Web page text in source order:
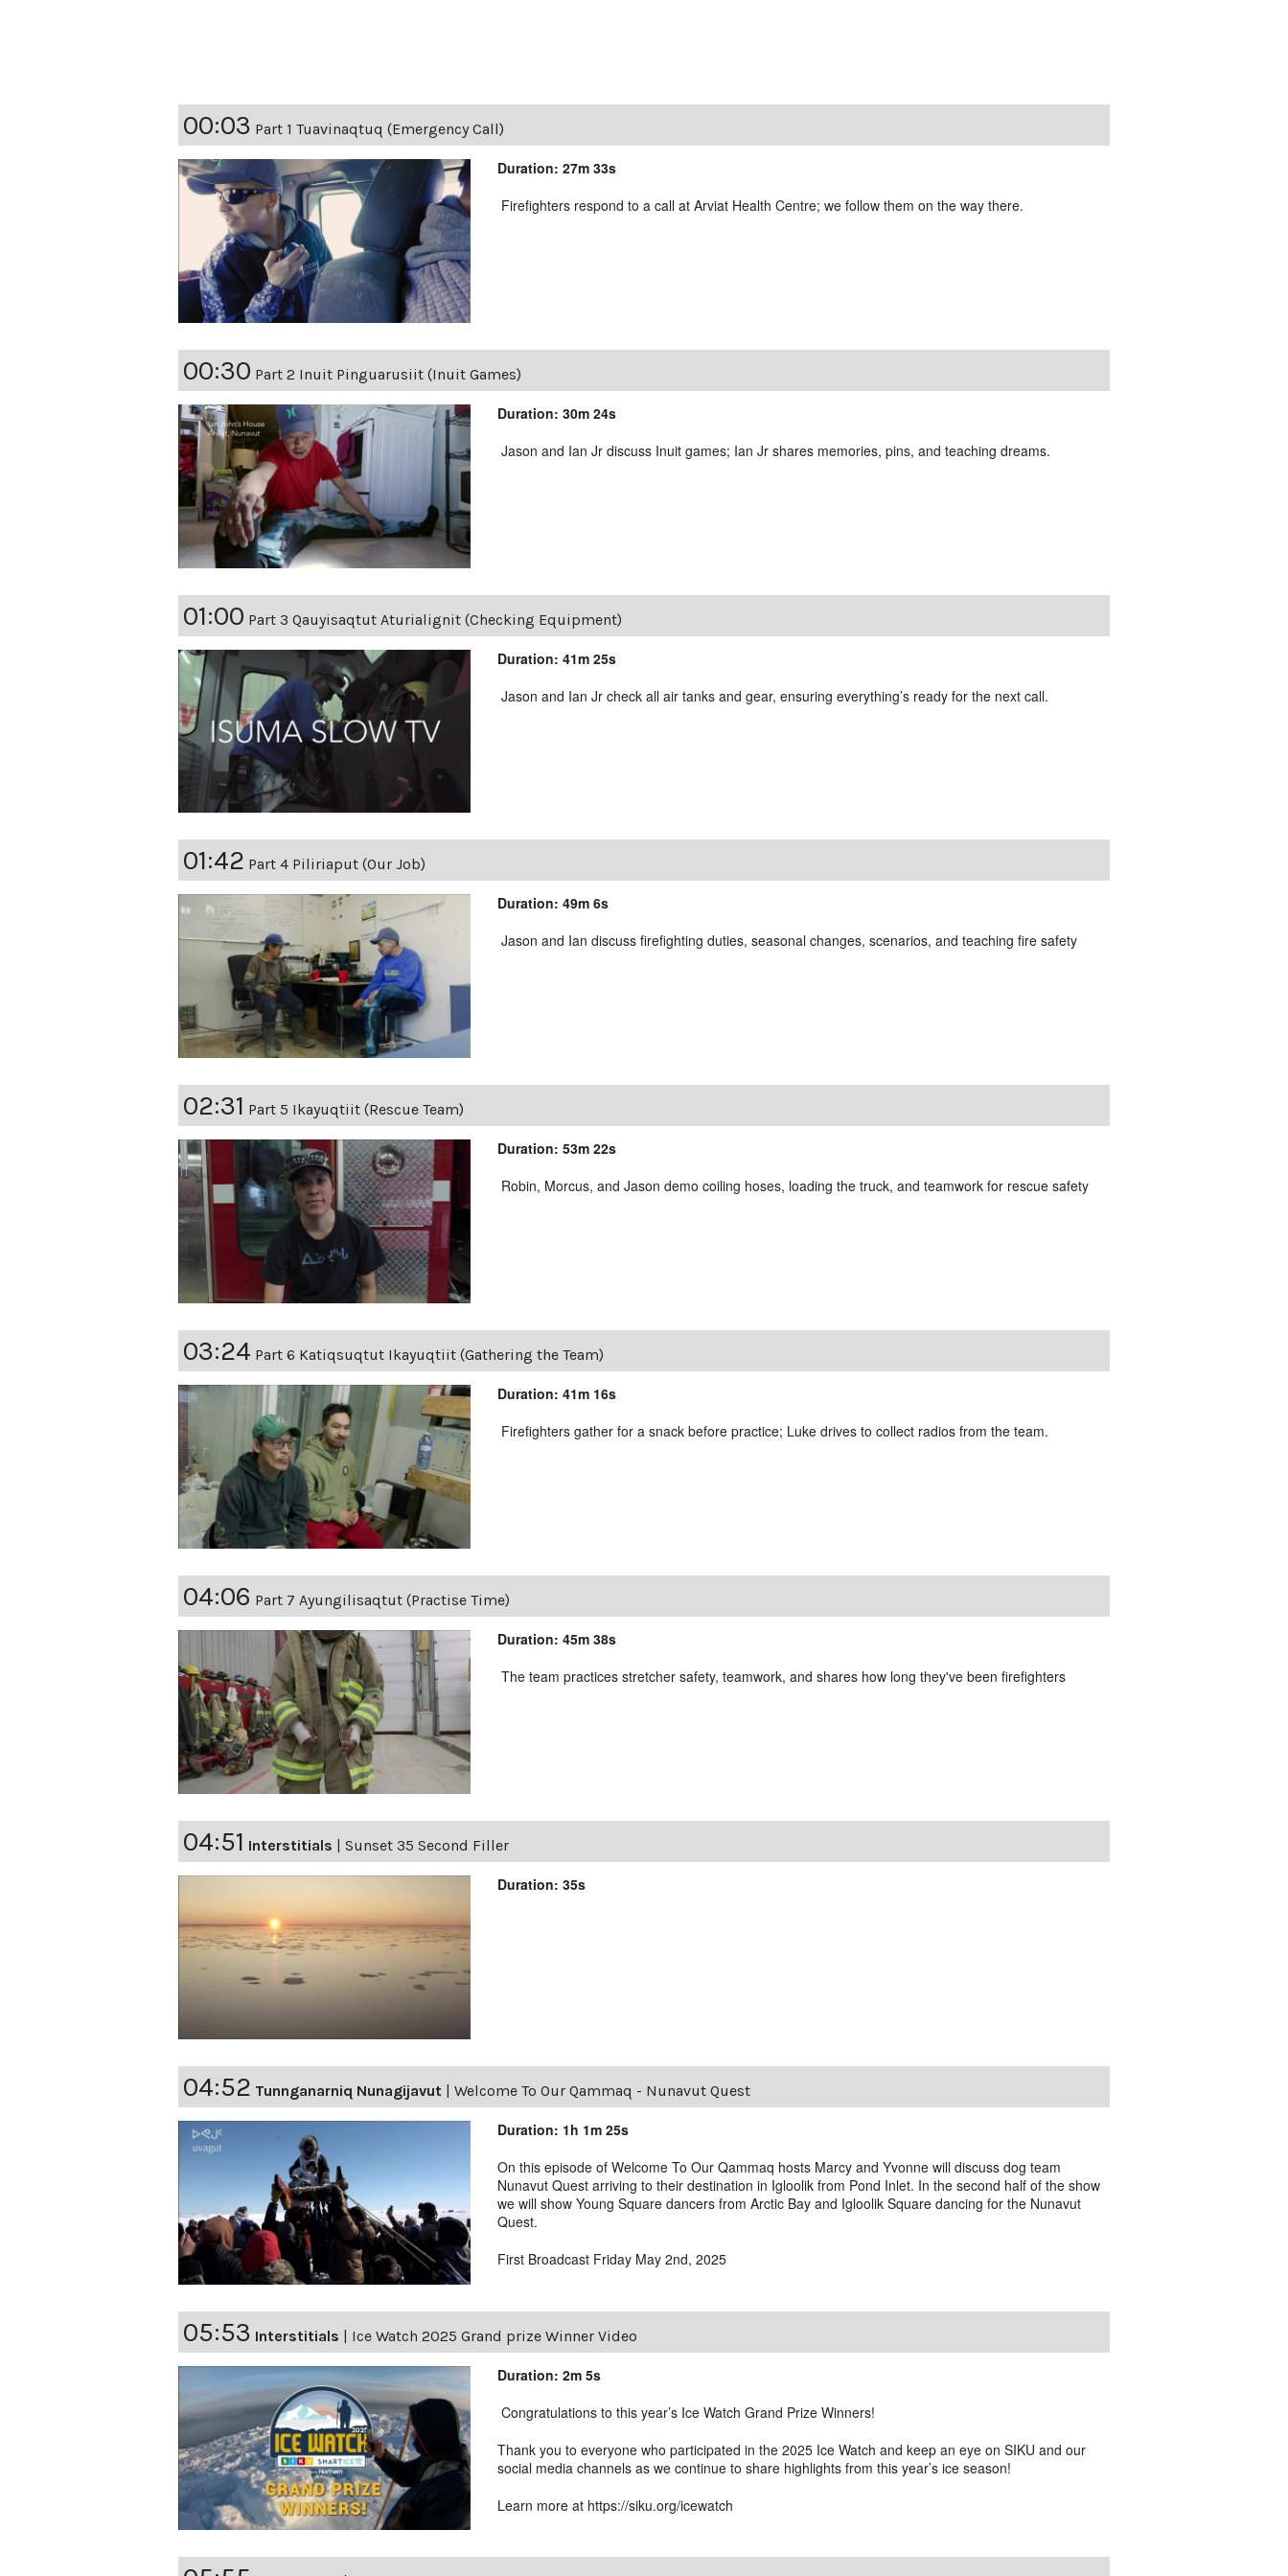
00:03 Part 1 Tuavinaqtuq (Emergency Call)
Duration: 27m 33s
Firefighters respond to a call at Arviat Health Centre; we follow them on the way there.
00:30 Part 2 Inuit Pinguarusiit (Inuit Games)
Duration: 30m 24s
Jason and Ian Jr discuss Inuit games; Ian Jr shares memories, pins, and teaching dreams.
01:00 Part 3 Qauyisaqtut Aturialignit (Checking Equipment)
Duration: 41m 25s
Jason and Ian Jr check all air tanks and gear, ensuring everything’s ready for the next call.
01:42 Part 4 Piliriaput (Our Job)
Duration: 49m 6s
Jason and Ian discuss firefighting duties, seasonal changes, scenarios, and teaching fire safety
02:31 Part 5 Ikayuqtiit (Rescue Team)
Duration: 53m 22s
Robin, Morcus, and Jason demo coiling hoses, loading the truck, and teamwork for rescue safety
03:24 Part 6 Katiqsuqtut Ikayuqtiit (Gathering the Team)
Duration: 41m 16s
Firefighters gather for a snack before practice; Luke drives to collect radios from the team.
04:06 Part 7 Ayungilisaqtut (Practise Time)
Duration: 45m 38s
The team practices stretcher safety, teamwork, and shares how long they've been firefighters
04:51 Interstitials Sunset 35 Second Filler
Duration: 35s
04:52 Tunnganarniq Nunagijavut Welcome To Our Qammaq - Nunavut Quest
Duration: 1h 1m 25s
On this episode of Welcome To Our Qammaq hosts Marcy and Yvonne will discuss dog team
Nunavut Quest arriving to their destination in Igloolik from Pond Inlet. In the second half of the show
we will show Young Square dancers from Arctic Bay and Igloolik Square dancing for the Nunavut
Quest.
First Broadcast Friday May 2nd, 2025
05:53 Interstitials Ice Watch 2025 Grand prize Winner Video
Duration: 2m 5s
Congratulations to this year’s Ice Watch Grand Prize Winners!
Thank you to everyone who participated in the 2025 Ice Watch and keep an eye on SIKU and our
social media channels as we continue to share highlights from this year’s ice season!
Learn more at https://siku.org/icewatch